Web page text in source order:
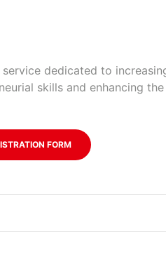
dedicated to
skills and enhancing
FORM